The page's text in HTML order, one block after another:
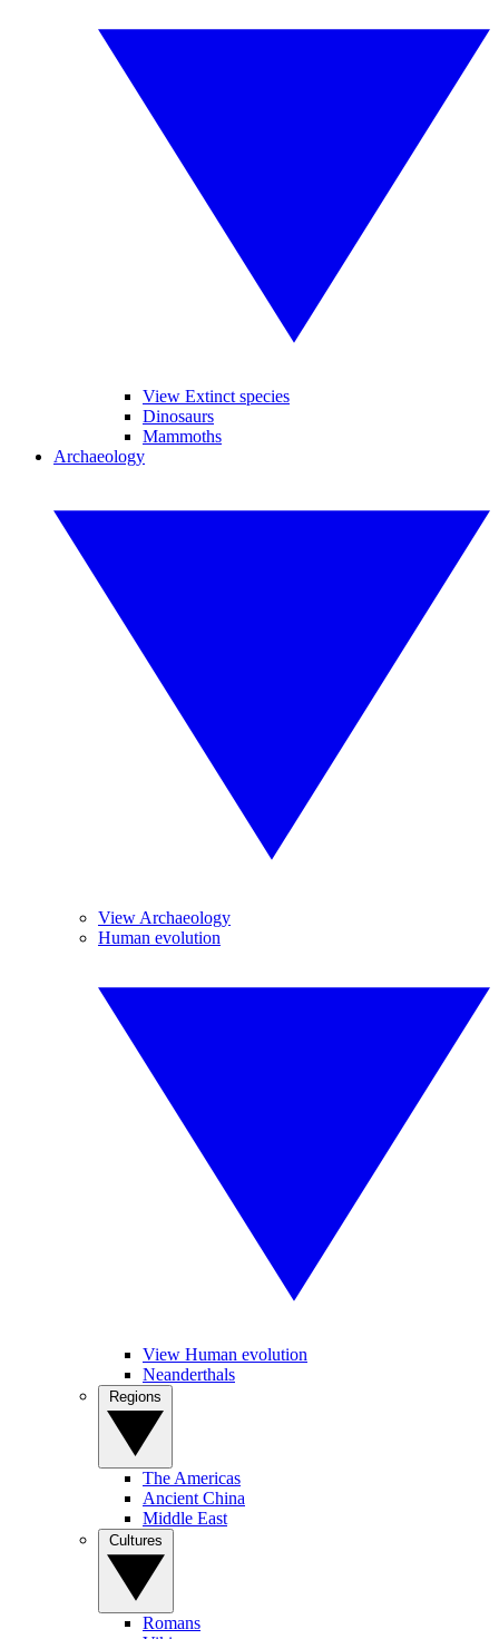
View Extinct species
Dinosaurs
Mammoths
Archaeology
View Archaeology
Human evolution
View Human evolution
Neanderthals
The Americas
Ancient China
Middle East
Romans